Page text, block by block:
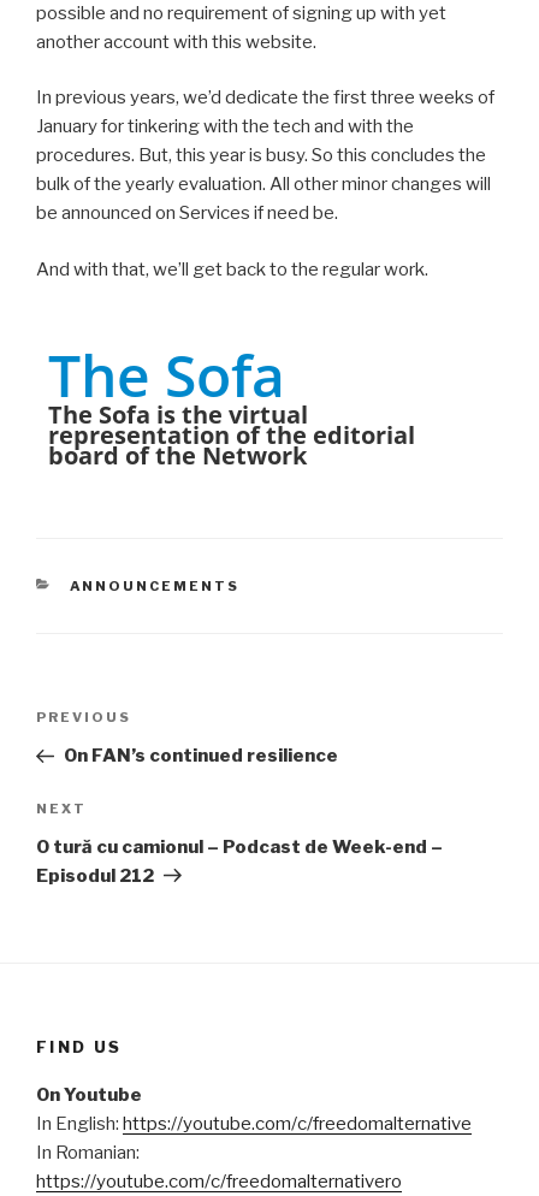
possible and no requirement of signing up with yet
another account with this website.
In previous years, we’d dedicate the first three weeks of
January for tinkering with the tech and with the
procedures. But, this year is busy. So this concludes the
bulk of the yearly evaluation. All other minor changes will
be announced on Services if need be.
And with that, we’ll get back to the regular work.
The Sofa
The Sofa is the virtual
representation of the editorial
board of the Network
CATEGORIES
ANNOUNCEMENTS
Post
Previous
Post
PREVIOUS
On FAN’s continued resilience
Next
Post
NEXT
O tură cu camionul – Podcast de Week-end –
Episodul 212
FIND US
On Youtube
In English: https://youtube.com/c/freedomalternative
In Romanian:
https://youtube.com/c/freedomalternativero